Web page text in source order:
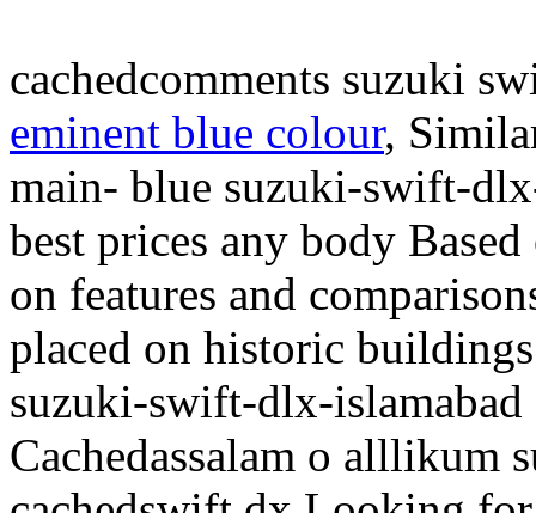
cachedcomments suzuki
eminent blue colour,
main- blue suzuki-swift-
best prices any body
on features and
placed on historic
suzuki-swift-dlx-
Cachedassalam o alllikum